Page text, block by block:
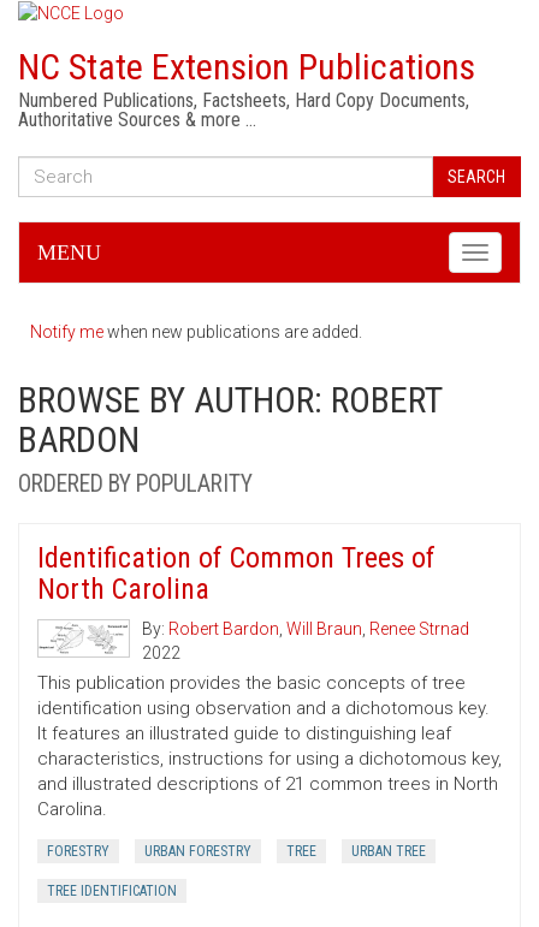
NC State Extension Publications
Numbered Publications, Factsheets, Hard Copy Documents,
Authoritative Sources & more …
SEARCH
Toggle
MENU
Notify mewhen new publications are added.
BROWSE BY AUTHOR: ROBERT
BARDON
ORDERED BY POPULARITY
Identification of Common Trees of
North Carolina
By: Robert Bardon, Will Braun, Renee Strnad
2022
This publication provides the basic concepts of tree
identification using observation and a dichotomous key.
It features an illustrated guide to distinguishing leaf
characteristics, instructions for using a dichotomous key,
and illustrated descriptions of 21 common trees in North
Carolina.
FORESTRY URBAN FORESTRY TREE URBAN TREE
TREE IDENTIFICATION